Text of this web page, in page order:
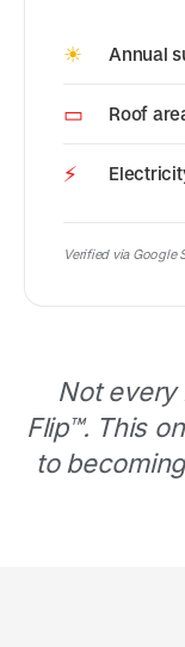
☀ Annual
▭ Roof
⚡
Verified via Google
Not every
Flip™. This
to